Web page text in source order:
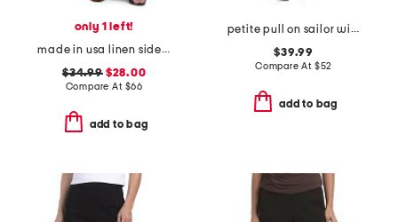
only 1 left!
made in usa linen side slit beach pants
$34.99$28.00
Compare At $66
add to bag
petite pull on sailor wide leg pants
$39.99
Compare At $52
add to bag